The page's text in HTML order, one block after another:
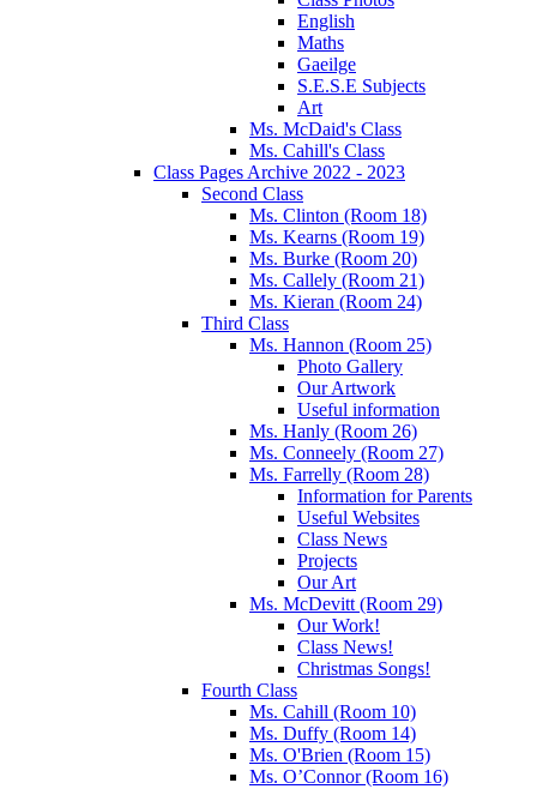
English
Maths
Gaeilge
S.E.S.E Subjects
Art
Ms. McDaid's Class
Ms. Cahill's Class
Class Pages Archive 2022 - 2023
Second Class
Ms. Clinton (Room 18)
Ms. Kearns (Room 19)
Ms. Burke (Room 20)
Ms. Callely (Room 21)
Ms. Kieran (Room 24)
Third Class
Ms. Hannon (Room 25)
Photo Gallery
Our Artwork
Useful information
Ms. Hanly (Room 26)
Ms. Conneely (Room 27)
Ms. Farrelly (Room 28)
Information for Parents
Useful Websites
Class News
Projects
Our Art
Ms. McDevitt (Room 29)
Our Work!
Class News!
Christmas Songs!
Fourth Class
Ms. Cahill (Room 10)
Ms. Duffy (Room 14)
Ms. O'Brien (Room 15)
Ms. O’Connor (Room 16)